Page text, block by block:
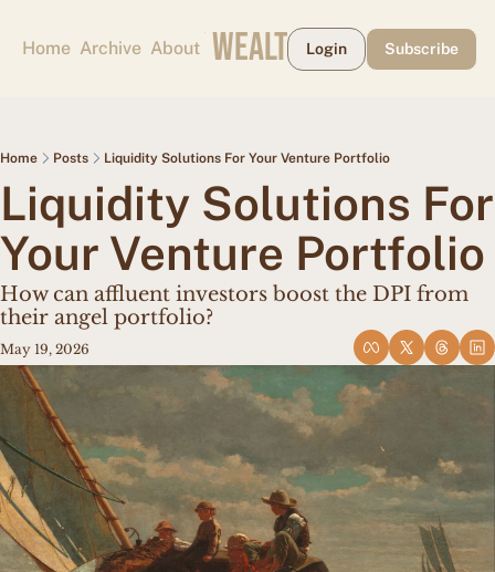
Home Archive About
CAPE MAY WEALTH WEEKLY
Login Subscribe
Home Posts Liquidity Solutions For Your Venture Portfolio
Liquidity Solutions For
Your Venture Portfolio
How can affluent investors boost the DPI from
their angel portfolio?
May 19, 2026